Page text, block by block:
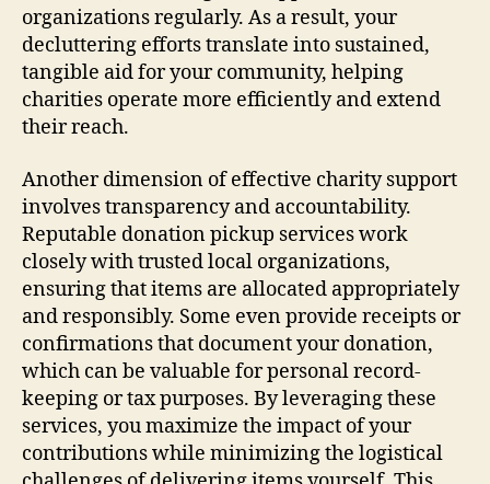
organizations regularly. As a result, your
decluttering efforts translate into sustained,
tangible aid for your community, helping
charities operate more efficiently and extend
their reach.
Another dimension of effective charity support
involves transparency and accountability.
Reputable donation pickup services work
closely with trusted local organizations,
ensuring that items are allocated appropriately
and responsibly. Some even provide receipts or
confirmations that document your donation,
which can be valuable for personal record-
keeping or tax purposes. By leveraging these
services, you maximize the impact of your
contributions while minimizing the logistical